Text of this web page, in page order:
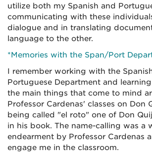
utilize both my Spanish and
communicating with these
dialogue and in translating
language to the other.
*Memories with the Span/Port
I remember working with the
Portuguese Department and
the main things that come to mind
Professor Cardenas' classes on Don
being called "el roto" one of Don
in his book. The name-calling was a
endearment by Professor Cardenas
engage me in the classroom.